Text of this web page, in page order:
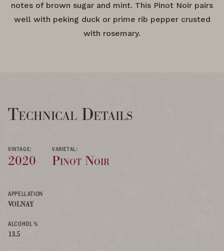
notes of brown sugar and mint. This Pinot Noir pairs
well with peking duck or prime rib pepper crusted
with rosemary.
Technical Details
VINTAGE:
2020
VARIETAL:
Pinot Noir
APPELLATION
VOLNAY
ALCOHOL %
13.5